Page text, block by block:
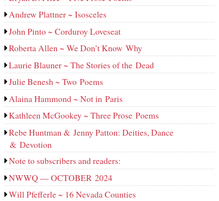
Andrew Plattner ~ Isosceles
John Pinto ~ Corduroy Loveseat
Roberta Allen ~ We Don’t Know Why
Laurie Blauner ~ The Stories of the Dead
Julie Benesh ~ Two Poems
Alaina Hammond ~ Not in Paris
Kathleen McGookey ~ Three Prose Poems
Rebe Huntman & Jenny Patton: Deities, Dance
& Devotion
Note to subscribers and readers:
NWWQ — OCTOBER 2024
Will Pfefferle ~ 16 Nevada Counties